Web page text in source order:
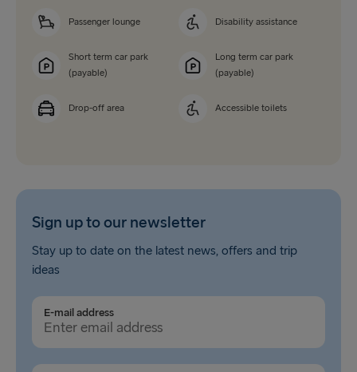
Passenger lounge Disability assistance
Short term car park
(payable)
Long term car park
(payable)
Drop-off area Accessible toilets
Sign up to our newsletter
Stay up to date on the latest news, offers and trip
ideas
E-mail address